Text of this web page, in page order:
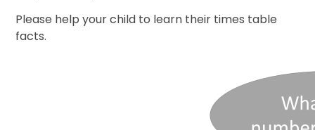
Please help your child to learn their times table
facts.